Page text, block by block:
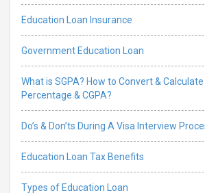
Education Loan Insurance
Government Education Loan
What is SGPA? How to Convert & Calculate
Percentage & CGPA?
Do’s & Don’ts During A Visa Interview
Education Loan Tax Benefits
Types of Education Loan